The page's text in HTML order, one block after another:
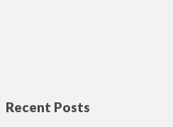
Recent Posts